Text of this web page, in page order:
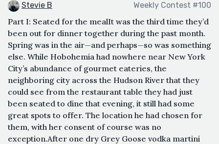
Stevie B Weekly Contest #100
Part I: Seated for the mealIt was the third time they’d
been out for dinner together during the past month.
Spring was in the air—and perhaps—so was something
else. While Hobohemia had nowhere near New York
City’s abundance of gourmet eateries, the
neighboring city across the Hudson River that they
could see from the restaurant table they had just
been seated to dine that evening, it still had some
great spots to offer. The location he had chosen for
them, with her consent of course was no
exception.After one dry Grey Goose vodka martini